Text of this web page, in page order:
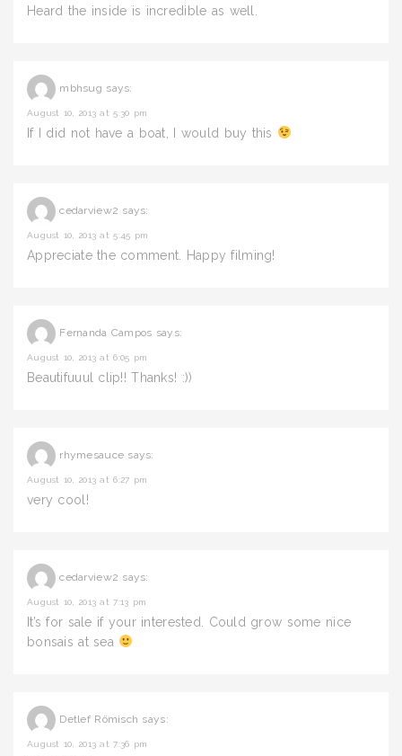
Heard the inside is incredible as well.
mbhsug says:
August 10, 2013 at 5:30 pm
If I did not have a boat, I would buy this
cedarview2 says:
August 10, 2013 at 5:45 pm
Appreciate the comment. Happy filming!
Fernanda Campos says:
August 10, 2013 at 6:05 pm
Beautifuuul clip!! Thanks! :))
rhymesauce says:
August 10, 2013 at 6:27 pm
very cool!
cedarview2 says:
August 10, 2013 at 7:13 pm
It’s for sale if your interested. Could grow some nice
bonsais at sea
Detlef Römisch says:
August 10, 2013 at 7:36 pm